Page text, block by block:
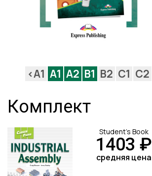
<A1 A1 A2 B1 B2 C1 C2
Комплект
Student's Book
1403 ₽
средняя цена